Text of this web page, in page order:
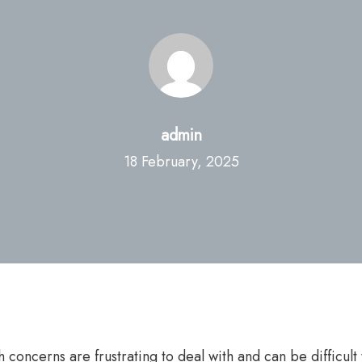
admin
18 February, 2025
concerns are frustrating to deal with and can be